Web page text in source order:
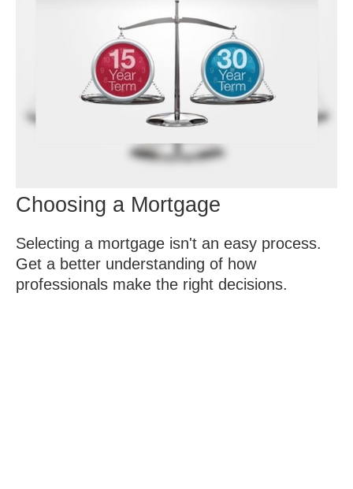
Choosing a Mortgage
Selecting a mortgage isn't an easy process.
Get a better understanding of how
professionals make the right decisions.